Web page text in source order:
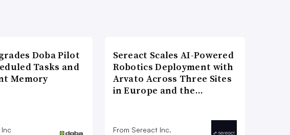
Doba Pilot
Tasks and
Memory
Sereact Scales AI-Powered
Robotics Deployment with
Arvato Across Three Sites
in Europe and the…
From Sereact Inc.